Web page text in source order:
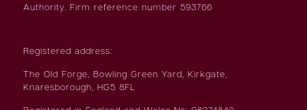
Authority. Firm reference number 593766
Registered address:
The Old Forge, Bowling Green Yard, Kirkgate,
Knaresborough, HG5 8FL